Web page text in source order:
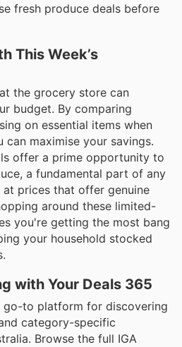
fresh produce deals before
This Week’s
the grocery store can
budget. By comparing
on essential items when
maximise your savings.
offer a prime opportunity to
a fundamental part of any
at prices that offer genuine
around these limited-
you're getting the most bang
your household stocked
with Your Deals 365
go-to platform for discovering
category-specific
Browse the full IGA